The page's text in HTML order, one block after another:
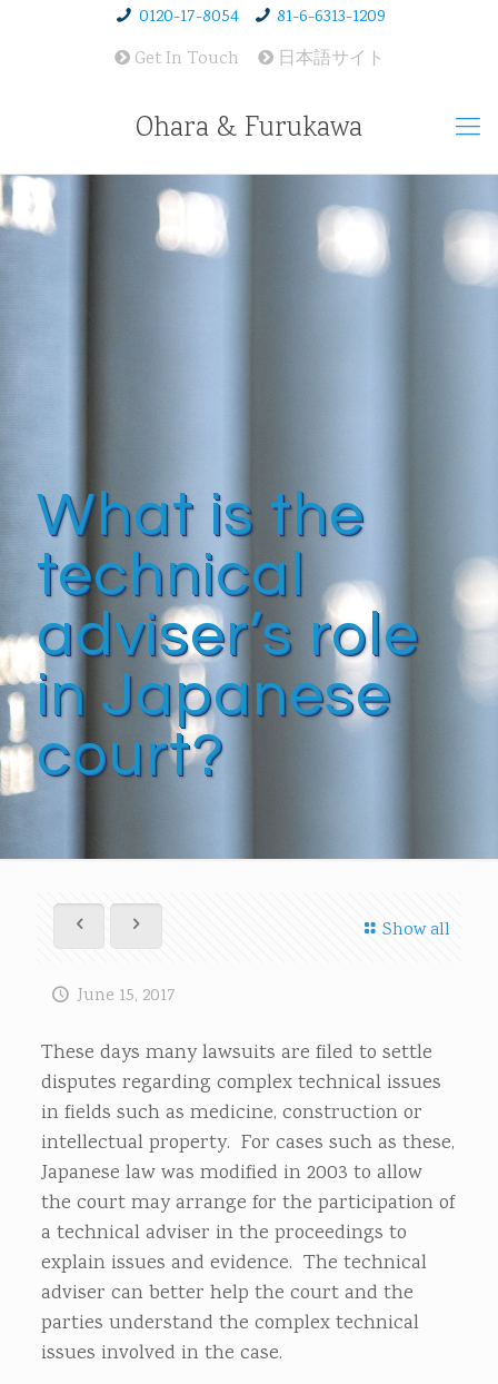
0120-17-8054
81-6-6313-1209
Get In Touch
日本語サイト
Ohara & Furukawa
What is the
technical
adviser’s role
in Japanese
court?
Show all
June 15, 2017
These days many lawsuits are filed to settle
disputes regarding complex technical issues
in fields such as medicine, construction or
intellectual property. For cases such as these,
Japanese law was modified in 2003 to allow
the court may arrange for the participation of
a technical adviser in the proceedings to
explain issues and evidence. The technical
adviser can better help the court and the
parties understand the complex technical
issues involved in the case.